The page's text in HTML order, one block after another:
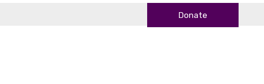
Donate